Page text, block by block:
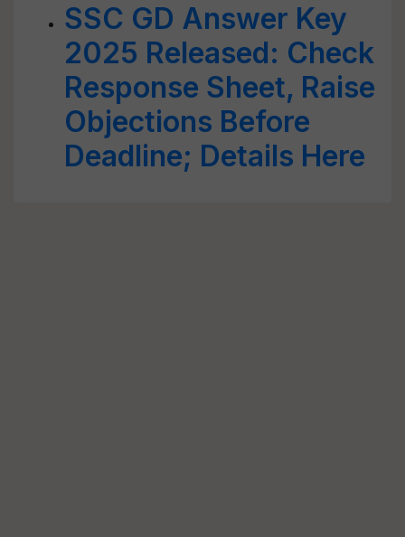
SSC GD Answer Key
2025 Released: Check
Response Sheet, Raise
Objections Before
Deadline; Details Here